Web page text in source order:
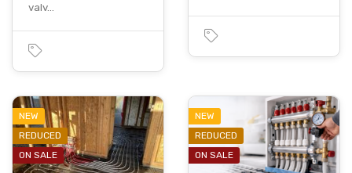
valv…
NEW
REDUCED
ON SALE
NEW
REDUCED
ON SALE